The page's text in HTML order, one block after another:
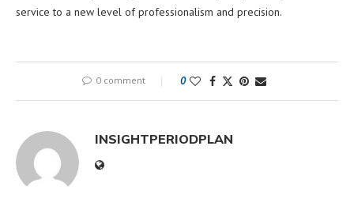
service to a new level of professionalism and precision.
0 comment 0
INSIGHTPERIODPLAN